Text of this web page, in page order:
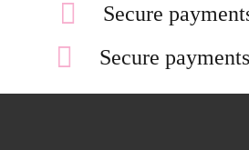
Secure
Secure